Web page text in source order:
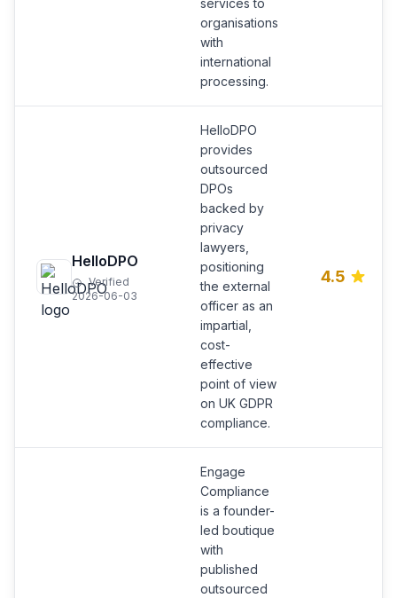
services to
organisations
with
international
processing.
HelloDPO
Verified
2026-06-03
HelloDPO
provides
outsourced
DPOs
backed by
privacy
lawyers,
positioning
the external
officer as an
impartial,
cost-
effective
point of view
on UK GDPR
compliance.
4.5
Engage
Compliance
is a founder-
led boutique
with
published
outsourced